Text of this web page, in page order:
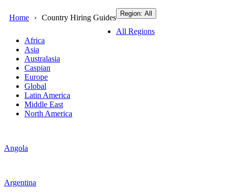
Home Country Hiring Guides Region: All
All Regions
Africa
Asia
Australasia
Caspian
Europe
Global
Latin America
Middle East
North America
Angola
Argentina